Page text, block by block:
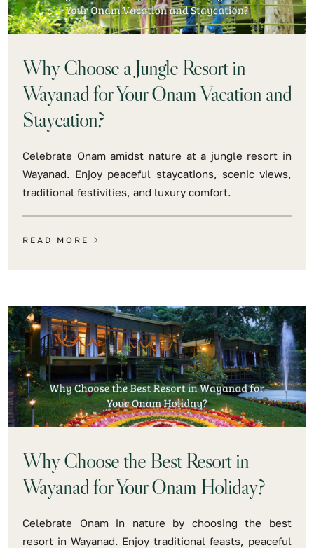
Why Choose a Jungle Resort in
Wayanad for Your Onam Vacation and
Staycation?
Celebrate Onam amidst nature at a jungle resort in
Wayanad. Enjoy peaceful staycations, scenic views,
traditional festivities, and luxury comfort.
READ MORE
Why Choose the Best Resort in
Wayanad for Your Onam Holiday?
Celebrate Onam in nature by choosing the best
resort in Wayanad. Enjoy traditional feasts, peaceful